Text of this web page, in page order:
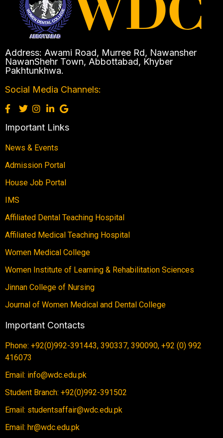
Address: Awami Road, Murree Rd, Nawansher
NawanShehr Town, Abbottabad, Khyber
Pakhtunkhwa.
Social Media Channels:
Important Links
News & Events
Admission Portal
House Job Portal
IMS
Affiliated Dental Teaching Hospital
Affiliated Medical Teaching Hospital
Women Medical College
Women Institute of Learning & Rehabilitation Sciences
Jinnan College of Nursing
Journal of Women Medical and Dental College
Important Contacts
Phone: +92(0)992-391443, 390337, 390090, +92 (0) 992
416073
Email: info@wdc.edu.pk
Student Branch: +92(0)992-391502
Email: studentsaffair@wdc.edu.pk
Email: hr@wdc.edu.pk